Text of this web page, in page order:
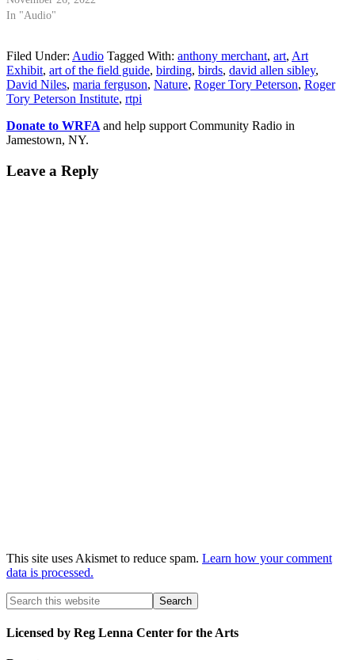
In "Audio"
Filed Under: Audio Tagged With: anthony merchant, art, Art
Exhibit, art of the field guide, birding, birds, david allen sibley,
David Niles, maria ferguson, Nature, Roger Tory Peterson, Roger
Tory Peterson Institute, rtpi
Donate to WRFA and help support Community Radio in
Jamestown, NY.
Leave a Reply
This site uses Akismet to reduce spam. Learn how your comment
data is processed.
Licensed by Reg Lenna Center for the Arts